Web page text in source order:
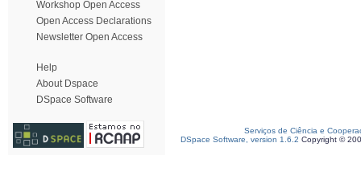
Workshop Open Access
Open Access Declarations
Newsletter Open Access
Help
About Dspace
DSpace Software
Serviços de Ciência e
DSpace Software, version 1.6.2 Copyright ©